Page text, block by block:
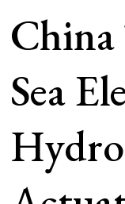
China
Sea